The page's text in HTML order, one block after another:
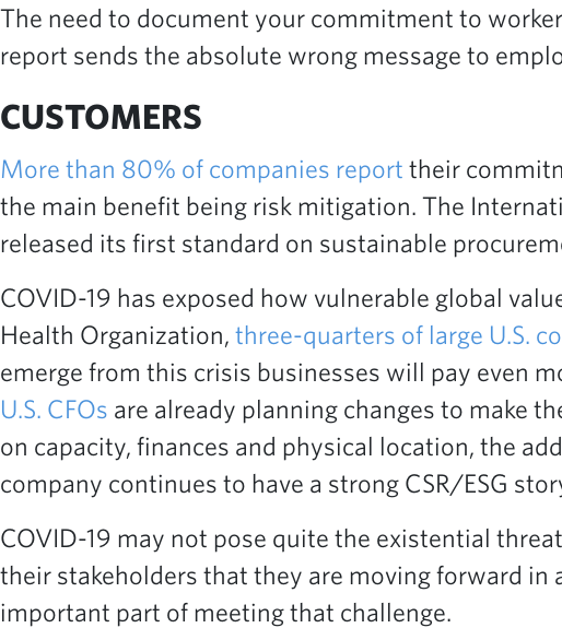
The need to document your commitment to
report sends the absolute wrong message to
CUSTOMERS
More than 80% of companies report their
the main benefit being risk mitigation. The
released its first standard on sustainable
COVID-19 has exposed how vulnerable global
Health Organization, three-quarters of large U.S.
emerge from this crisis businesses will pay even
U.S. CFOs are already planning changes to make
on capacity, finances and physical location, the
company continues to have a strong CSR/ESG
COVID-19 may not pose quite the existential
their stakeholders that they are moving forward in
important part of meeting that challenge.